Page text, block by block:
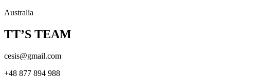
Australia
TT’S TEAM
cesis@gmail.com
+48 877 894 988